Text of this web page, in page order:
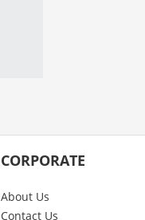
CORPORATE
About Us
Contact Us